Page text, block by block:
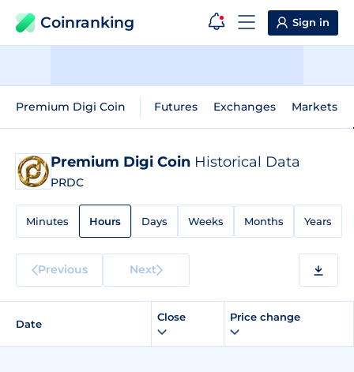
Coinranking Sign in
Premium Digi Coin Futures Exchanges Markets
Premium Digi Coin Historical Data
PRDC
Minutes Hours Days Weeks Months Years
Previous Next
Date
Close Price change